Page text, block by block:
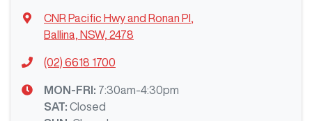
CNR Pacific Hwy and Ronan Pl
Ballina, NSW, 2478
(02) 6618 1700
MON-FRI: 7:30am-4:30pm
SAT: Closed